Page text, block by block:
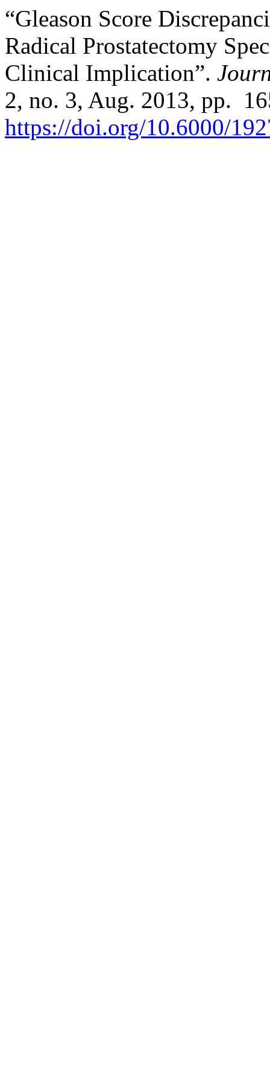
“Gleason Score
Radical Prostatectomy
Clinical Implication”.
2, no. 3, Aug. 2013, pp.
https://doi.org/10.6000/